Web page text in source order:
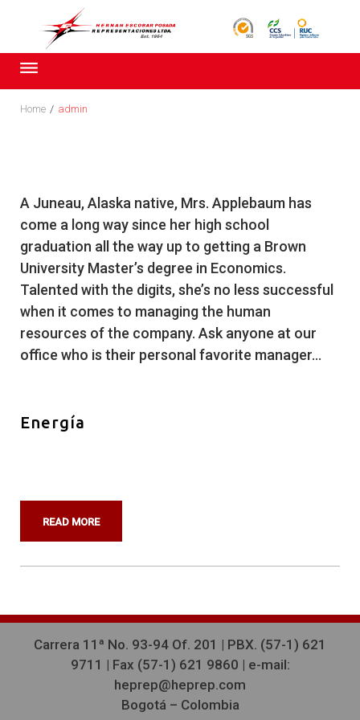
content
Home / admin
Autor:
admin
A Juneau, Alaska native, Mrs. Applebaum has
come a long way since her high school
graduation all the way up to getting a Brown
University Master’s degree in Economics.
Talented with the digits, she’s no less successful
when it comes to managing the human
resources of the company. Ask anyone at our
office who is their personal favorite manager...
Energía
READ MORE
Carrera 11ª No. 93-94 Of. 201 | PBX. (57-1) 621
9711 | Fax (57-1) 621 9860 | e-mail:
heprep@heprep.com
Bogotá – Colombia